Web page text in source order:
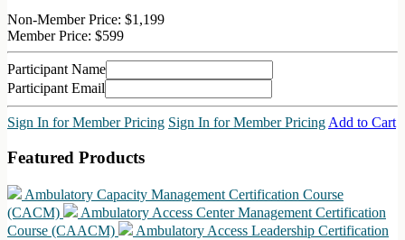
Non-Member Price: $1,199
Member Price: $599
Participant Name
Participant Email
Sign In for Member Pricing Sign In for Member Pricing Add to Cart
Featured Products
Ambulatory Capacity Management Certification Course
(CACM)
Ambulatory Access Center Management Certification
Course (CAACM)
Ambulatory Access Leadership Certification